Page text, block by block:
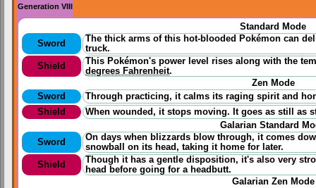
Generation VIII
Standard Mode
Sword
The thick arms of this hot-blooded Pokémon can
truck.
Shield
This Pokémon's power level rises along with the
degrees Fahrenheit.
Zen Mode
Sword
Throughpracticing, it calms its raging spirit and
Shield
When wounded, it stops moving. It goes as still as
Galarian Standard
Sword
On days when blizzards blow through, it comes
snowball on its head, taking it home for later.
Shield
Though it has a gentle disposition, it's also very
head before going for a headbutt.
Galarian Zen Mode